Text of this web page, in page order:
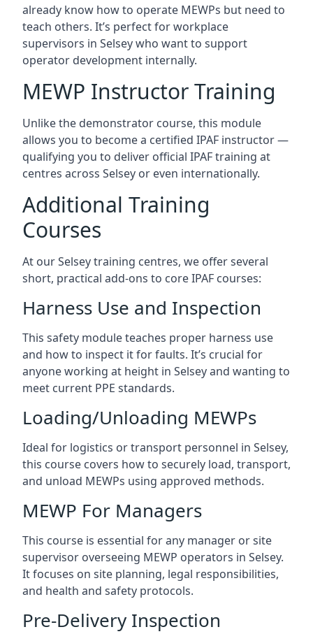
already know how to operate MEWPs but need to
teach others. It’s perfect for workplace
supervisors in Selsey who want to support
operator development internally.
MEWP Instructor Training
Unlike the demonstrator course, this module
allows you to become a certified IPAF instructor —
qualifying you to deliver official IPAF training at
centres across Selsey or even internationally.
Additional Training
Courses
At our Selsey training centres, we offer several
short, practical add-ons to core IPAF courses:
Harness Use and Inspection
This safety module teaches proper harness use
and how to inspect it for faults. It’s crucial for
anyone working at height in Selsey and wanting to
meet current PPE standards.
Loading/Unloading MEWPs
Ideal for logistics or transport personnel in Selsey,
this course covers how to securely load, transport,
and unload MEWPs using approved methods.
MEWP For Managers
This course is essential for any manager or site
supervisor overseeing MEWP operators in Selsey.
It focuses on site planning, legal responsibilities,
and health and safety protocols.
Pre-Delivery Inspection